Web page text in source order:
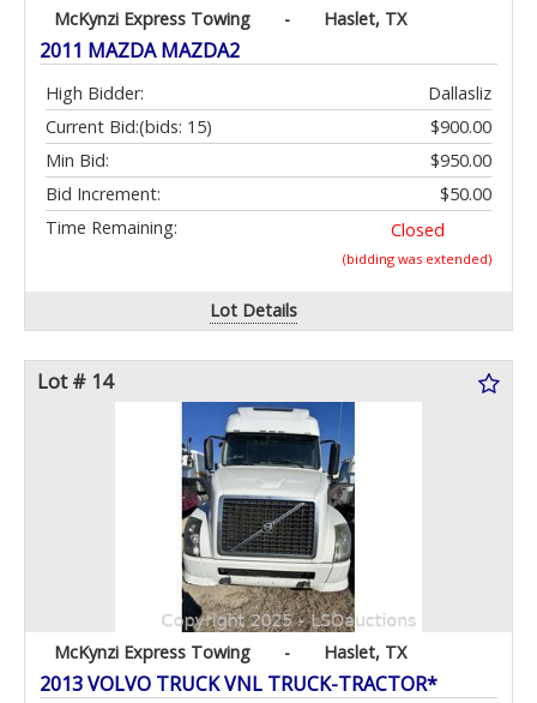
McKynzi Express Towing - Haslet, TX
2011 MAZDA MAZDA2
High Bidder:
Dallasliz
Current Bid:
$900.00
(bids: 15)
Min Bid:
$950.00
Bid Increment:
$50.00
Time Remaining:
Closed
(bidding was extended)
Lot Details
Lot # 14
McKynzi Express Towing - Haslet, TX
2013 VOLVO TRUCK VNL TRUCK-TRACTOR*